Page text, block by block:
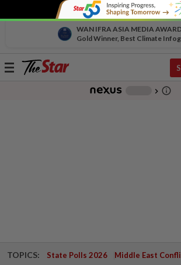
WAN IFRA ASIA MEDIA
Gold Winner, Best Climate
Toggle
chevron_right info_outline
TOPICS: State Polls 2026 Middle East